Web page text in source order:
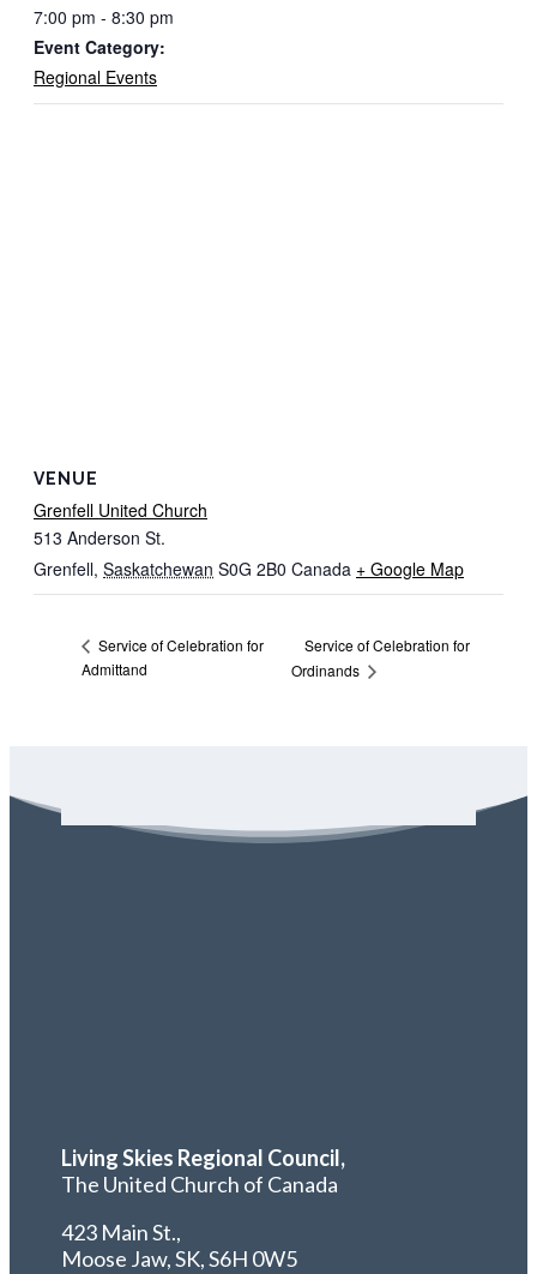
7:00 pm - 8:30 pm
Event Category:
Regional Events
VENUE
Grenfell United Church
513 Anderson St.
Grenfell, Saskatchewan S0G 2B0 Canada + Google Map
Service of Celebration for
Admittand
Service of Celebration for
Ordinands
Living Skies Regional Council,
The United Church of Canada
423 Main St.,
Moose Jaw, SK,S6H 0W5